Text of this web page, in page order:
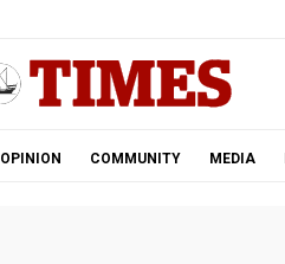
OPINION COMMUNITY MEDIA